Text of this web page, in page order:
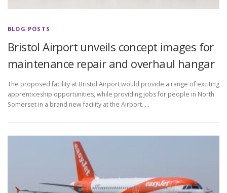
BLOG POSTS
Bristol Airport unveils concept images for
maintenance repair and overhaul hangar
The proposed facility at Bristol Airport would provide a range of exciting
apprenticeship opportunities, while providing jobs for people in North
Somerset in a brand new facility at the Airport. …